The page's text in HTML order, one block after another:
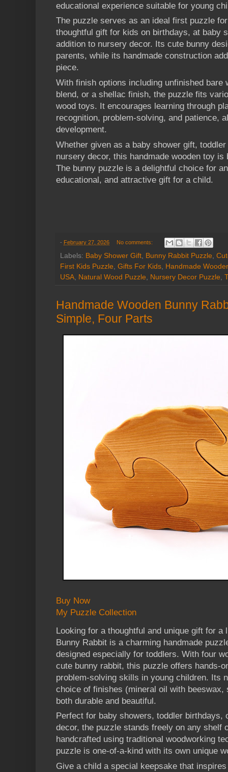
educational experience suitable for young
The puzzle serves as an ideal first puzzle
thoughtful gift for kids on birthdays, at baby
addition to nursery decor. Its cute bunny
parents, while its handmade construction
piece.
With finish options including unfinished bare
blend, or a shellac finish, the puzzle fits
wood toys. It encourages learning through
recognition, problem-solving, and patience,
development.
Whether given as a baby shower gift,
nursery decor, this handmade wooden toy
The bunny puzzle is a delightful choice for
educational, and attractive gift for a child.
- February 27, 2026 No comments:
Labels: Baby Shower Gift, Bunny Rabbit Puzzle,
First Kids Puzzle, Gifts For Kids, Handmade
USA, Natural Wood Puzzle, Nursery Decor Puzzle,
Handmade Wooden Bunny
Simple, Four Parts
Buy Now
My Puzzle Collection
Looking for a thoughtful and unique gift for a
Bunny Rabbit is a charming handmade
designed especially for toddlers. With four
cute bunny rabbit, this puzzle offers hands-
problem-solving skills in young children. Its
choice of finishes (mineral oil with
both durable and beautiful.
Perfect for baby showers, toddler birthdays,
decor, the puzzle stands freely on any shelf
handcrafted using traditional woodworking
puzzle is one-of-a-kind with its own unique
Give a child a special keepsake that